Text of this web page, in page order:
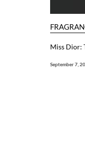
Miss Dior:
September 7,